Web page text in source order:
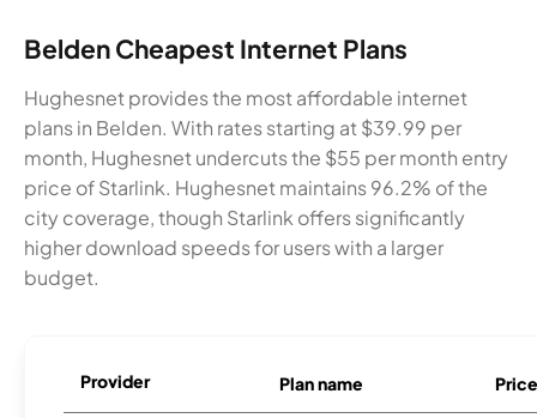
Belden Cheapest Internet Plans
Hughesnet provides the most affordable internet
plans in Belden. With rates starting at $39.99 per
month, Hughesnet undercuts the $55 per month entry
price of Starlink. Hughesnet maintains 96.2% of the
city coverage, though Starlink offers significantly
higher download speeds for users with a larger
budget.
Provider Plan name Price